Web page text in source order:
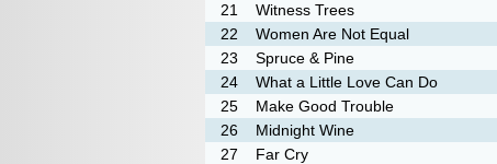
21
Witness Trees
22
Women Are Not Equal
23
Spruce & Pine
24
What a Little Love Can Do
25
Make Good Trouble
26
Midnight Wine
27
Far Cry